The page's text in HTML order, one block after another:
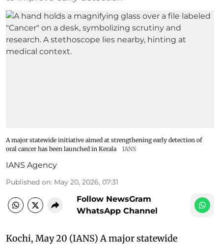
A major statewide initiative aimed at strengthening early detection of
oral cancer has been launched in Kerala
IANS
IANS Agency
Published on: May 20, 2026, 07:31
Follow NewsGram
WhatsApp Channel
Kochi, May 20 (IANS) A major statewide